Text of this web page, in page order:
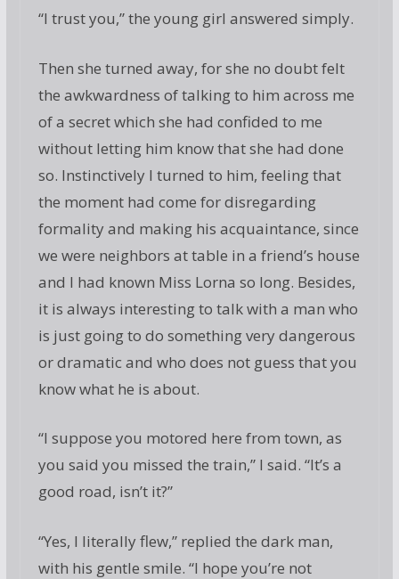
“I trust you,” the young girl answered simply.
Then she turned away, for she no doubt felt
the awkwardness of talking to him across me
of a secret which she had confided to me
without letting him know that she had done
so. Instinctively I turned to him, feeling that
the moment had come for disregarding
formality and making his acquaintance, since
we were neighbors at table in a friend’s house
and I had known Miss Lorna so long. Besides,
it is always interesting to talk with a man who
is just going to do something very dangerous
or dramatic and who does not guess that you
know what he is about.
“I suppose you motored here from town, as
you said you missed the train,” I said. “It’s a
good road, isn’t it?”
“Yes, I literally flew,” replied the dark man,
with his gentle smile. “I hope you’re not